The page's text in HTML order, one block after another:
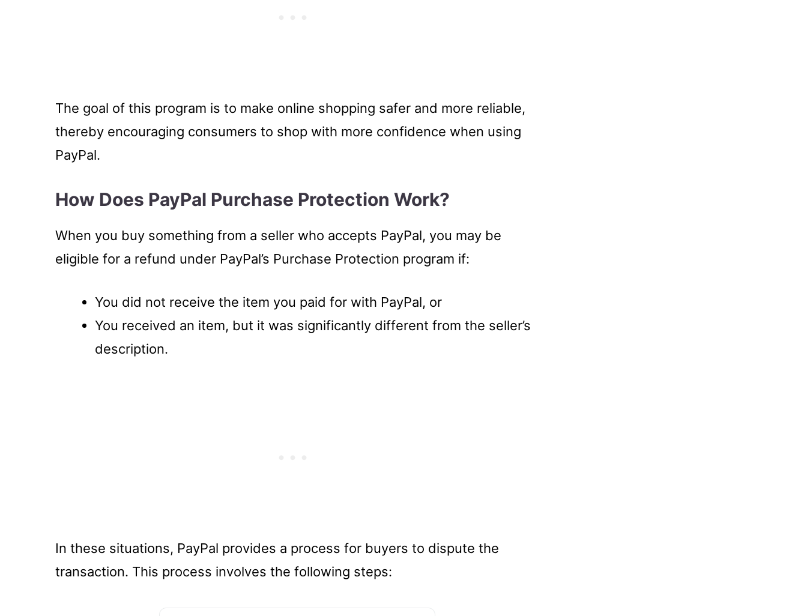
The goal of this program is to make online shopping safer and more reliable,
thereby encouraging consumers to shop with more confidence when using
PayPal.
How Does PayPal Purchase Protection Work?
When you buy something from a seller who accepts PayPal, you may be
eligible for a refund under PayPal’s Purchase Protection program if:
You did not receive the item you paid for with PayPal, or
You received an item, but it was significantly different from the seller’s
description.
In these situations, PayPal provides a process for buyers to dispute the
transaction. This process involves the following steps: